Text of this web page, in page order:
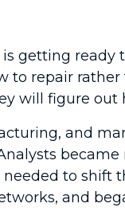
getting
repair
will figure
and
to shift
and